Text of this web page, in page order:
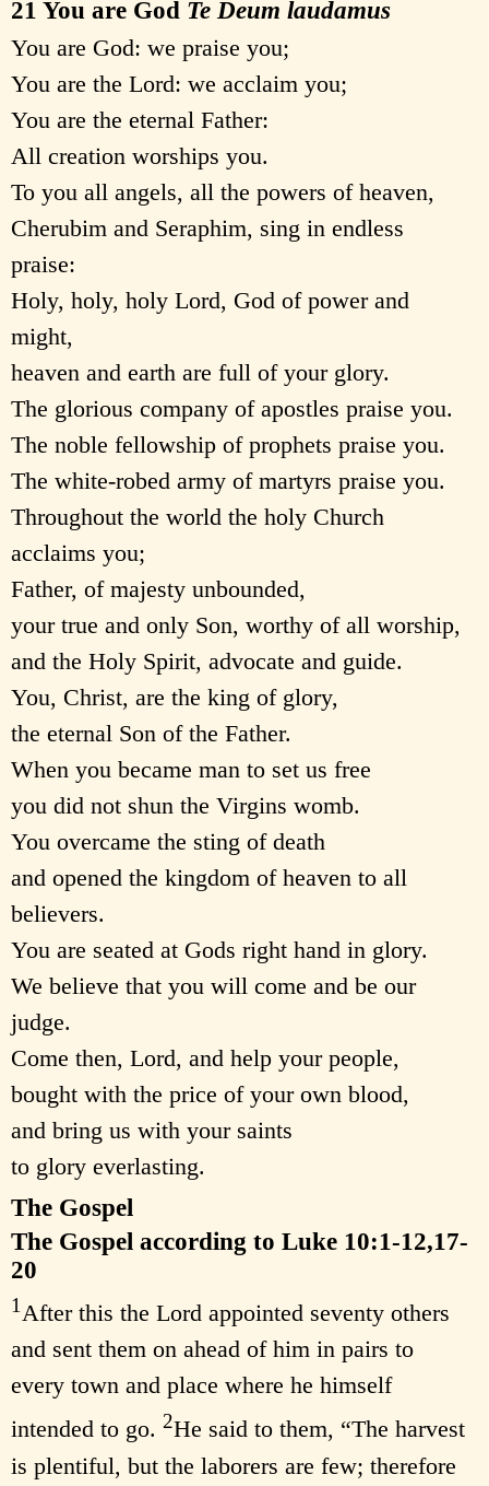
21 You are God Te Deum laudamus
You are God: we praise you;
You are the Lord: we acclaim you;
You are the eternal Father:
All creation worships you.
To you all angels, all the powers of heaven,
Cherubim and Seraphim, sing in endless
praise:
Holy, holy, holy Lord, God of power and
might,
heaven and earth are full of your glory.
The glorious company of apostles praise you.
The noble fellowship of prophets praise you.
The white-robed army of martyrs praise you.
Throughout the world the holy Church
acclaims you;
Father, of majesty unbounded,
your true and only Son, worthy of all worship,
and the Holy Spirit, advocate and guide.
You, Christ, are the king of glory,
the eternal Son of the Father.
When you became man to set us free
you did not shun the Virgins womb.
You overcame the sting of death
and opened the kingdom of heaven to all
believers.
You are seated at Gods right hand in glory.
We believe that you will come and be our
judge.
Come then, Lord, and help your people,
bought with the price of your own blood,
and bring us with your saints
to glory everlasting.
The Gospel
The Gospel according to Luke 10:1-12,17-
20
1After this the Lord appointed seventy others
and sent them on ahead of him in pairs to
every town and place where he himself
intended to go. 2He said to them, “The harvest
is plentiful, but the laborers are few; therefore